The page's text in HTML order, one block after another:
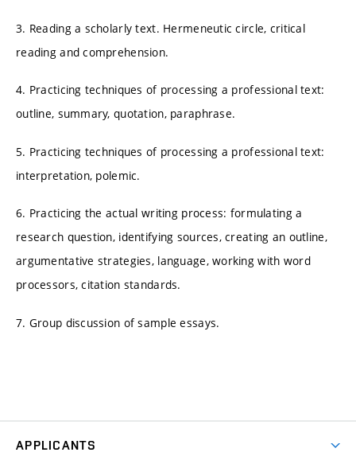
3. Reading a scholarly text. Hermeneutic circle, critical
reading and comprehension.
4. Practicing techniques of processing a professional text:
outline, summary, quotation, paraphrase.
5. Practicing techniques of processing a professional text:
interpretation, polemic.
6. Practicing the actual writing process: formulating a
research question, identifying sources, creating an outline,
argumentative strategies, language, working with word
processors, citation standards.
7. Group discussion of sample essays.
APPLICANTS